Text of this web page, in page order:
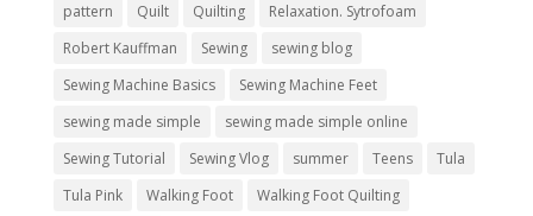
pattern
Quilt Quilting
Relaxation. Sytrofoam
Robert Kauffman
Sewing
sewing blog
Sewing Machine Basics
Sewing Machine Feet
sewing made simple
sewing made simple online
Sewing Tutorial
Sewing Vlog summer Teens
Tula
Tula Pink
Walking Foot
Walking Foot Quilting